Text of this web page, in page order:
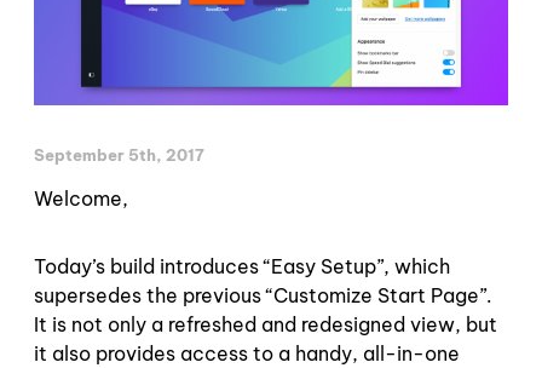
September 5th, 2017
Welcome,
Today’s build introduces “Easy Setup”, which
supersedes the previous “Customize Start Page”.
It is not only a refreshed and redesigned view, but
it also provides access to a handy, all-in-one